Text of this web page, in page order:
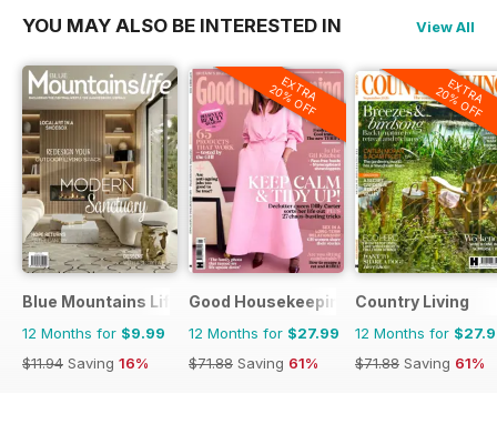
YOU MAY ALSO BE INTERESTED IN View All
Blue Mountains Life
12 Months for $9.99
$11.94 Saving 16%
EXTRA
20% OFF
Good Housekeeping
12 Months for $27.99
$71.88 Saving 61%
EXTRA
20% OFF
Country Living
12 Months for
$71.88 Saving 61%